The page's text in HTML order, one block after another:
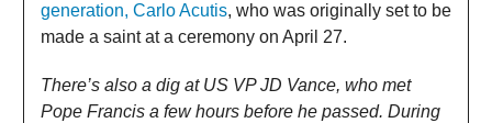
generation, Carlo Acutis, who was originally set to be
made a saint at a ceremony on April 27.
There’s also a dig at US VP JD Vance, who met
Pope Francis a few hours before he passed. During